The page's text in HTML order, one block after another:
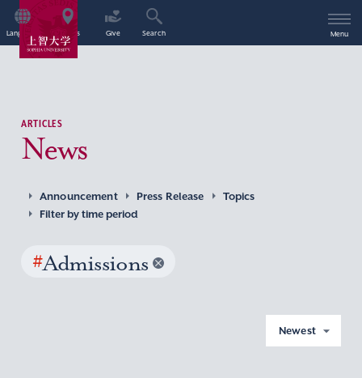
Language Access Give Search Menu
ARTICLES
News
Announcement Press Release
Topics
Filter by time period
#Admissions
Newest